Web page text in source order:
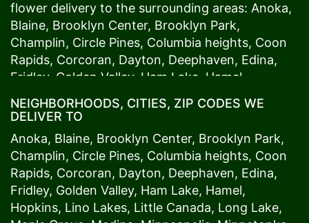
flower delivery to the surrounding areas: Anoka,
Blaine, Brooklyn Center, Brooklyn Park,
Champlin, Circle Pines, Columbia heights, Coon
Rapids, Corcoran, Dayton, Deephaven, Edina,
Fridley, Golden Valley, Ham Lake Hamel
Maple Grove,Medina, Minneapolis, Minnetonka,
Plymouth,Ramsey,Rogers,Roseville,Shoreview
Spring Lake Park , St. Anthony,St. Louis Park,St.
Paul,Vadnais Heights, Wayzata,Woodland. Our
customers love us because we always deliver the
freshest blooms on time. It’s because we have
NEIGHBORHOODS, CITIES, ZIP CODES WE
DELIVER TO
Anoka, Blaine, Brooklyn Center, Brooklyn Park,
Champlin, Circle Pines, Columbia heights, Coon
Rapids, Corcoran, Dayton, Deephaven, Edina,
Fridley, Golden Valley, Ham Lake, Hamel,
Hopkins, Lino Lakes, Little Canada, Long Lake,